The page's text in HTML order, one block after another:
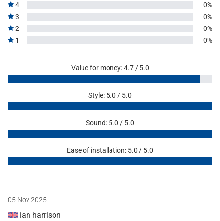
4
0%
3
0%
2
0%
1
0%
Value for money: 4.7 / 5.0
Style: 5.0 / 5.0
Sound: 5.0 / 5.0
Ease of installation: 5.0 / 5.0
05 Nov 2025
ian harrison